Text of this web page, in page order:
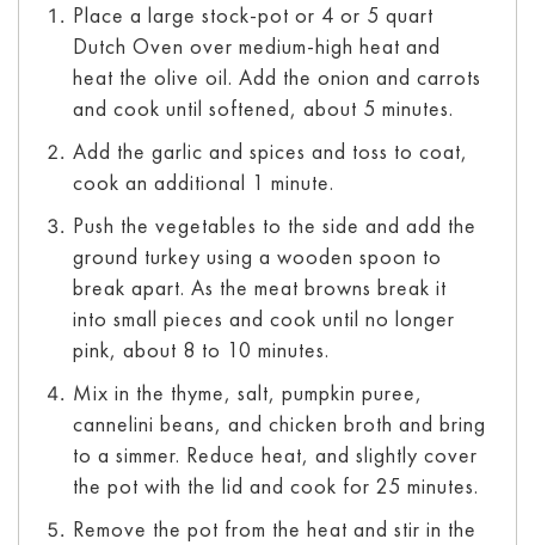
Place a large stock-pot or 4 or 5 quart
Dutch Oven over medium-high heat and
heat the olive oil. Add the onion and carrots
and cook until softened, about 5 minutes.
Add the garlic and spices and toss to coat,
cook an additional 1 minute.
Push the vegetables to the side and add the
ground turkey using a wooden spoon to
break apart. As the meat browns break it
into small pieces and cook until no longer
pink, about 8 to 10 minutes.
Mix in the thyme, salt, pumpkin puree,
cannelini beans, and chicken broth and bring
to a simmer. Reduce heat, and slightly cover
the pot with the lid and cook for 25 minutes.
Remove the pot from the heat and stir in the